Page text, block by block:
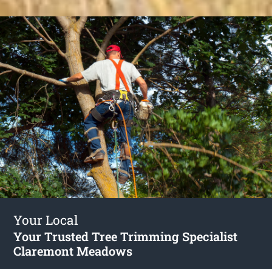
Your Local
Your Trusted Tree Trimming Specialist
Claremont Meadows